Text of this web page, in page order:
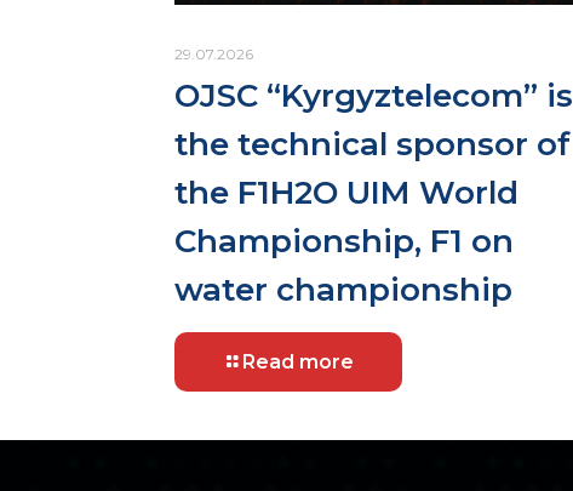
29.07.2026
OJSC “Kyrgyztelecom” is
the technical sponsor of
the F1H2O UIM World
Championship, F1 on
water championship
Read more